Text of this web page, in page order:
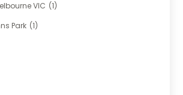
Internet
Maintenance
Electrical
VIC (1)
Park (1)